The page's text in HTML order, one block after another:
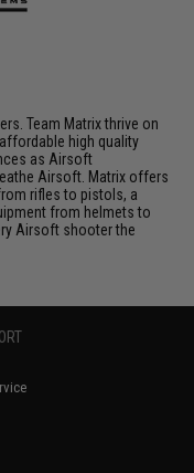
Team Matrix thrive on
high quality
as Airsoft
Airsoft. Matrix offers
rifles to pistols, a
from helmets to
Airsoft shooter the